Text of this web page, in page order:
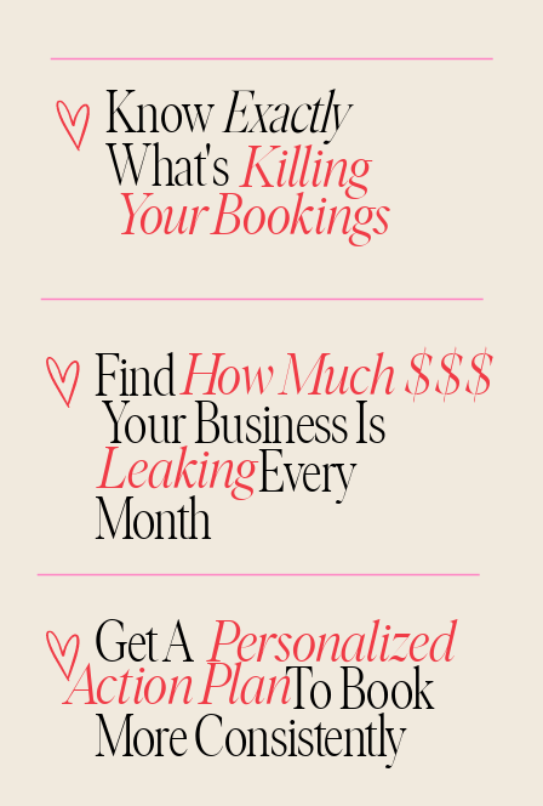
KnowExactly
What's
Find
Your Business Is
Every
Month
Get A
To Book
More Consistently
Your Bookings
Killing
How Much $$$
Leaking
Personalized
Action Plan